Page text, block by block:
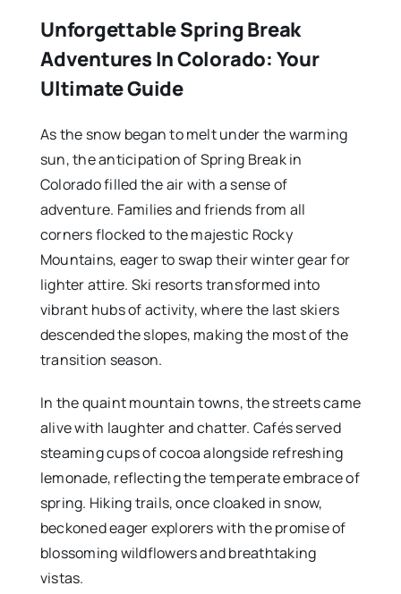
Unforgettable Spring Break
Adventures In Colorado: Your
Ultimate Guide
As the snow began to melt under the warming
sun, the anticipation of Spring Break in
Colorado filled the air with a sense of
adventure. Families and friends from all
corners flocked to the majestic Rocky
Mountains, eager to swap their winter gear for
lighter attire. Ski resorts transformed into
vibrant hubs of activity, where the last skiers
descended the slopes, making the most of the
transition season.
In the quaint mountain towns, the streets came
alive with laughter and chatter. Cafés served
steaming cups of cocoa alongside refreshing
lemonade, reflecting the temperate embrace of
spring. Hiking trails, once cloaked in snow,
beckoned eager explorers with the promise of
blossoming wildflowers and breathtaking
vistas.